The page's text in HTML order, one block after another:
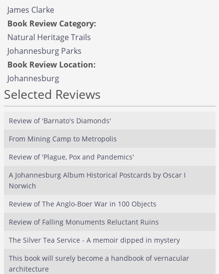
James Clarke
Book Review Category:
Natural Heritage Trails
Johannesburg Parks
Book Review Location:
Johannesburg
Selected Reviews
Review of 'Barnato's Diamonds'
From Mining Camp to Metropolis
Review of 'Plague, Pox and Pandemics'
A Johannesburg Album Historical Postcards by Oscar I
Norwich
Review of The Anglo-Boer War in 100 Objects
Review of Falling Monuments Reluctant Ruins
The Silver Tea Service - A memoir dipped in mystery
This book will surely become a handbook of vernacular
architecture